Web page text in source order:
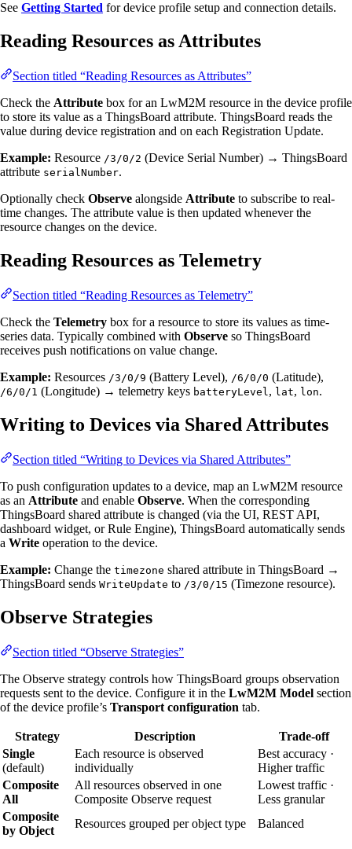
See Getting Started for device profile setup and connection details.
Reading Resources as Attributes
Section titled “Reading Resources as Attributes”
Check the Attribute box for an LwM2M resource in the device profile
to store its value as a ThingsBoard attribute. ThingsBoard reads the
value during device registration and on each Registration Update.
Example: Resource /3/0/2 (Device Serial Number) → ThingsBoard
attribute serialNumber.
Optionally check Observe alongside Attribute to subscribe to real-
time changes. The attribute value is then updated whenever the
resource changes on the device.
Reading Resources as Telemetry
Section titled “Reading Resources as Telemetry”
Check the Telemetry box for a resource to store its values as time-
series data. Typically combined with Observe so ThingsBoard
receives push notifications on value change.
Example: Resources /3/0/9 (Battery Level), /6/0/0 (Latitude),
/6/0/1 (Longitude) → telemetry keys batteryLevel , lat, lon.
Writing to Devices via Shared Attributes
Section titled “Writing to Devices via Shared Attributes”
To push configuration updates to a device, map an LwM2M resource
as an Attribute and enable Observe. When the corresponding
ThingsBoard shared attribute is changed (via the UI, REST API,
dashboard widget, or Rule Engine), ThingsBoard automatically sends
a Write operation to the device.
Example: Change the timezone shared attribute in ThingsBoard →
ThingsBoard sends WriteUpdate to /3/0/15 (Timezone resource).
Observe Strategies
Section titled “Observe Strategies”
The Observe strategy controls how ThingsBoard groups observation
requests sent to the device. Configure it in the LwM2M Model section
of the device profile’s Transport configuration tab.
Strategy Description
Trade-off
Single
(default)
Each resource is observed
individually
Best accuracy ·
Higher traffic
Composite
All
All resources observed in one
Composite Observe request
Lowest traffic ·
Less granular
Composite
by Object
Resources grouped per object type Balanced